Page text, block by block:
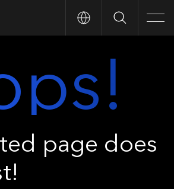
Search
page does